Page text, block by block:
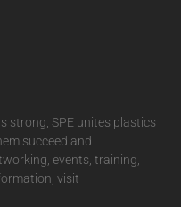
strong, SPE unites plastics
succeed and
events, training,
visit